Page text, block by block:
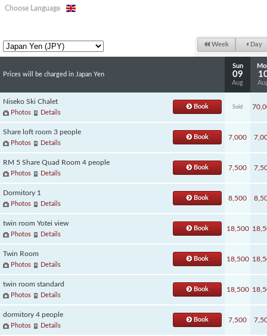
Choose Language
Week Day
Prices will be charged in Japan Yen
Sun
09
Aug
Niseko Ski Chalet
Photos Details
Book Sold
Share loft room 3 people
Photos Details
Book 7,000
RM 5 Share Quad Room 4 people
Photos Details
Book 7,500
Dormitory 1
Photos Details
Book 8,500
twin room Yotei view
Photos Details
Book 18,500
Twin Room
Photos Details
Book 18,500
twin room standard
Photos Details
Book 18,500
dormitory 4 people
Photos Details
Book 7,500